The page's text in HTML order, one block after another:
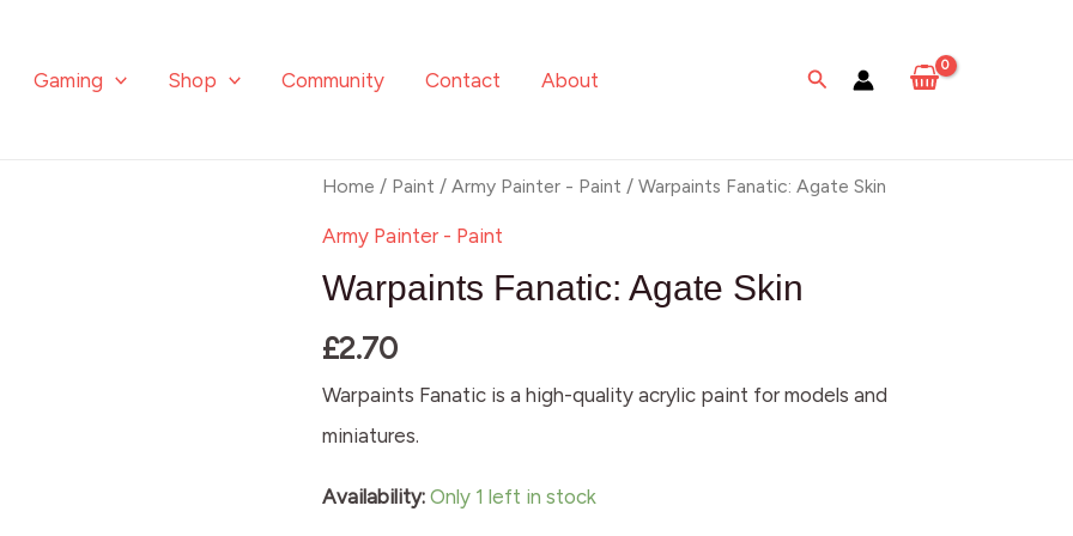
Gaming Shop Community Contact About Search
Home / Paint /Army Painter - Paint / Warpaints Fanatic: Agate Skin
Army Painter - Paint
Warpaints Fanatic: Agate Skin
£2.70
Warpaints Fanatic is a high-quality acrylic paint for models and
miniatures.
Availability: Only 1 left in stock
Warpaints
Fanatic:
Skin
quantity